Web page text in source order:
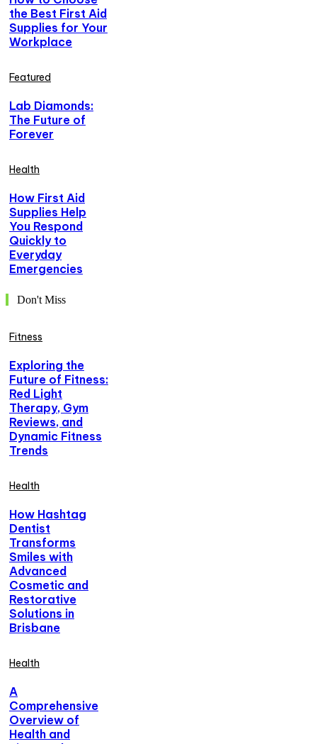
the Best First Aid
Supplies for Your
Workplace
Featured
Lab Diamonds:
The Future of
Forever
Health
How First Aid
Supplies Help
You Respond
Quickly to
Everyday
Emergencies
Don't Miss
Fitness
Exploring the
Future of Fitness:
Red Light
Therapy, Gym
Reviews, and
Dynamic Fitness
Trends
Health
How Hashtag
Dentist
Transforms
Smiles with
Advanced
Cosmetic and
Restorative
Solutions in
Brisbane
Health
A
Comprehensive
Overview of
Health and